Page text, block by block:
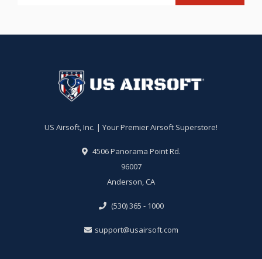
US Airsoft, Inc. | Your Premier Airsoft Superstore!
4506 Panorama Point Rd.
96007
Anderson, CA
(530) 365 - 1000
support@usairsoft.com